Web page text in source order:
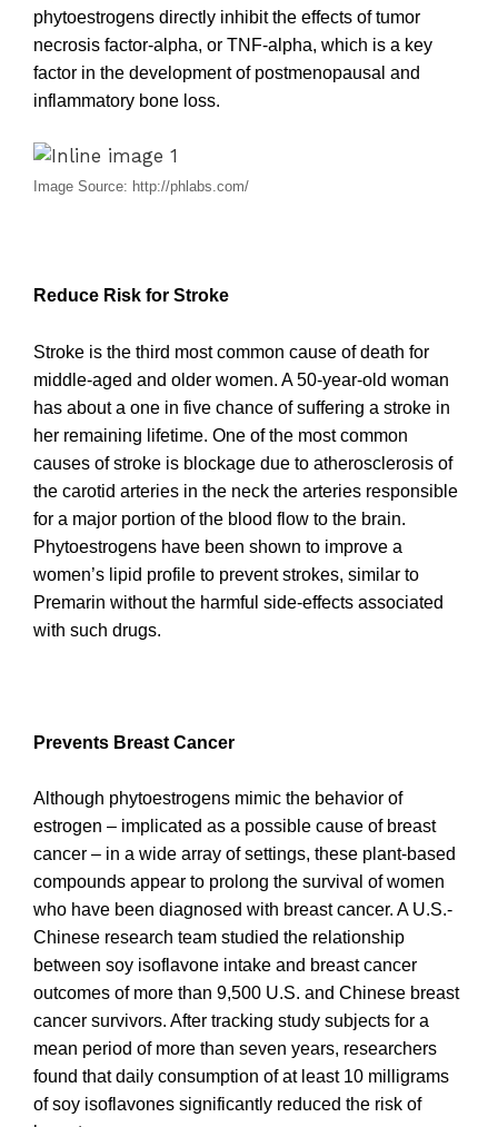
phytoestrogens directly inhibit the effects of tumor
necrosis factor-alpha, or TNF-alpha, which is a key
factor in the development of postmenopausal and
inflammatory bone loss.
Image Source: http://phlabs.com/
Reduce Risk for Stroke
Stroke is the third most common cause of death for
middle-aged and older women. A 50-year-old woman
has about a one in five chance of suffering a stroke in
her remaining lifetime. One of the most common
causes of stroke is blockage due to atherosclerosis of
the carotid arteries in the neck the arteries responsible
for a major portion of the blood flow to the brain.
Phytoestrogens have been shown to improve a
women’s lipid profile to prevent strokes, similar to
Premarin without the harmful side-effects associated
with such drugs.
Prevents Breast Cancer
Although phytoestrogens mimic the behavior of
estrogen – implicated as a possible cause of breast
cancer – in a wide array of settings, these plant-based
compounds appear to prolong the survival of women
who have been diagnosed with breast cancer. A U.S.-
Chinese research team studied the relationship
between soy isoflavone intake and breast cancer
outcomes of more than 9,500 U.S. and Chinese breast
cancer survivors. After tracking study subjects for a
mean period of more than seven years, researchers
found that daily consumption of at least 10 milligrams
of soy isoflavones significantly reduced the risk of